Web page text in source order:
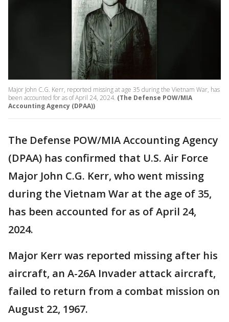
Major John C.G. Kerr, reported missing at age 35 during the Vietnam War, has
been accounted for as of April 24, 2024. (The Defense POW/MIA
Accounting Agency (DPAA))
The Defense POW/MIA Accounting Agency
(DPAA) has confirmed that U.S. Air Force
Major John C.G. Kerr, who went missing
during the Vietnam War at the age of 35,
has been accounted for as of April 24,
2024.
Major Kerr was reported missing after his
aircraft, an A-26A Invader attack aircraft,
failed to return from a combat mission on
August 22, 1967.